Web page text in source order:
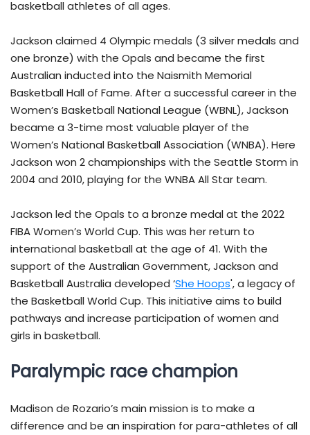
basketball athletes of all ages.
Jackson claimed 4 Olympic medals (3 silver medals and
one bronze) with the Opals and became the first
Australian inducted into the Naismith Memorial
Basketball Hall of Fame. After a successful career in the
Women’s Basketball National League (WBNL), Jackson
became a 3-time most valuable player of the
Women’s National Basketball Association (WNBA). Here
Jackson won 2 championships with the Seattle Storm in
2004 and 2010, playing for the WNBA All Star team.
Jackson led the Opals to a bronze medal at the 2022
FIBA Women’s World Cup. This was her return to
international basketball at the age of 41. With the
support of the Australian Government, Jackson and
Basketball Australia developed ‘She Hoops', a legacy of
the Basketball World Cup. This initiative aims to build
pathways and increase participation of women and
girls in basketball.
Paralympic race champion
Madison de Rozario’s main mission is to make a
difference and be an inspiration for para-athletes of all